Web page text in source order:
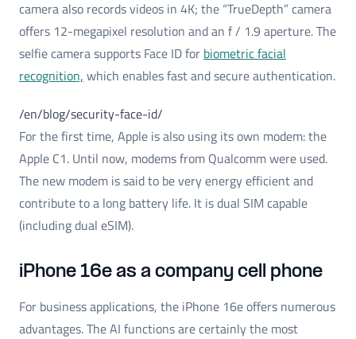
camera also records videos in 4K; the “TrueDepth” camera
offers 12-megapixel resolution and an f / 1.9 aperture. The
selfie camera supports Face ID for biometric facial
recognition, which enables fast and secure authentication.
/en/blog/security-face-id/
For the first time, Apple is also using its own modem: the
Apple C1. Until now, modems from Qualcomm were used.
The new modem is said to be very energy efficient and
contribute to a long battery life. It is dual SIM capable
(including dual eSIM).
iPhone 16e as a company cell phone
For business applications, the iPhone 16e offers numerous
advantages. The AI functions are certainly the most